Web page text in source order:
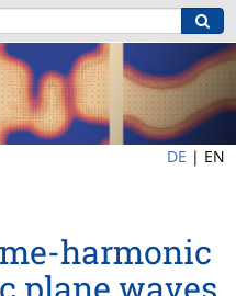
DE | EN
harmonic